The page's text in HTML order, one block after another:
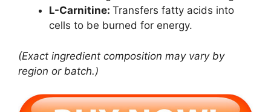
L-Carnitine: Transfers fatty acids into
cells to be burned for energy.
(Exact ingredient composition may vary by
region or batch.)